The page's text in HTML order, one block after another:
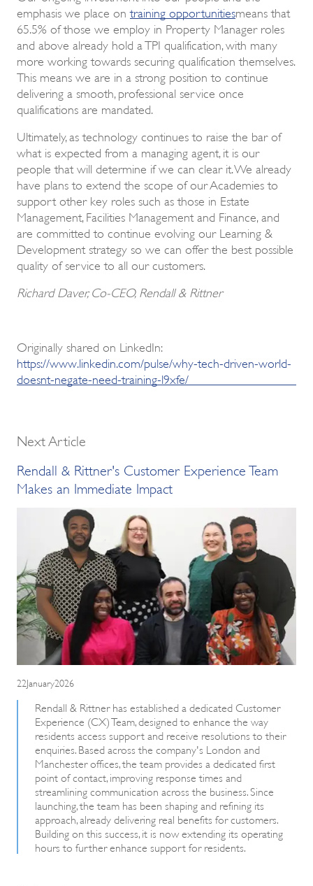
emphasis we place ontraining opportunitiesmeans that
65.5% of those we employ in Property Manager roles
and above already hold a TPI qualification, with many
more working towards securing qualification themselves.
This means we are in a strong position to continue
delivering a smooth, professional service once
qualifications are mandated.
Ultimately, as technology continues to raise the bar of
what is expected from a managing agent, it is our
people that will determine if we can clear it. We already
have plans to extend the scope of our Academies to
support other key roles such as those in Estate
Management, Facilities Management and Finance, and
are committed to continue evolving our Learning &
Development strategy so we can offer the best possible
quality of service to all our customers.
Richard Daver, Co-CEO, Rendall & Rittner
Originally shared on LinkedIn:
https://www.linkedin.com/pulse/why-tech-driven-world-
doesnt-negate-need-training-l9xfe/
Next Article
Rendall & Rittner's Customer Experience Team
Makes an Immediate Impact
22January2026
Rendall & Rittner has established a dedicated Customer
Experience (CX) Team, designed to enhance the way
residents access support and receive resolutions to their
enquiries. Based across the company's London and
Manchester offices, the team provides a dedicated first
point of contact, improving response times and
streamlining communication across the business. Since
launching, the team has been shaping and refining its
approach, already delivering real benefits for customers.
Building on this success, it is now extending its operating
hours to further enhance support for residents.